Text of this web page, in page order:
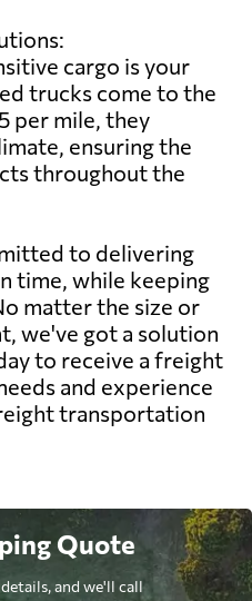
cargo is your
trucks come to the
per mile, they
ensuring the
throughout the
to delivering
time, while keeping
matter the size or
we've got a solution
to receive a freight
and experience
transportation
Quote
and we'll call